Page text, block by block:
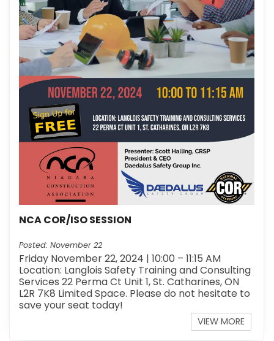
NCA COR/ISO SESSION
Posted: November 22
Friday November 22, 2024 | 10:00 – 11:15 AM
Location: Langlois Safety Training and Consulting
Services 22 Perma Ct Unit 1, St. Catharines, ON
L2R 7K8 Limited Space. Please do not hesitate to
save your seat today!
VIEW MORE